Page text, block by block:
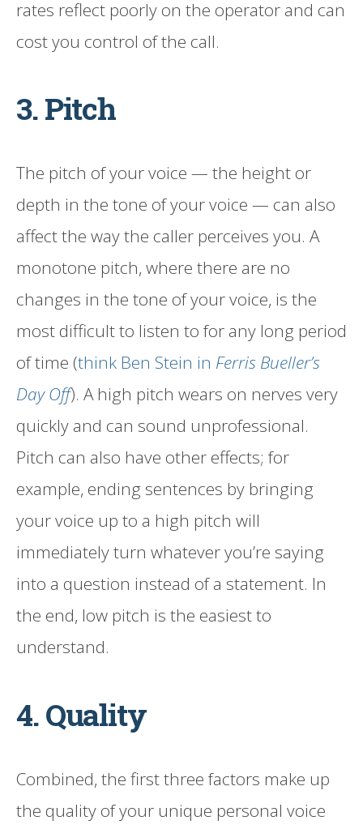
rates reflect poorly on the operator and can
cost you control of the call.
3. Pitch
The pitch of your voice — the height or
depth in the tone of your voice — can also
affect the way the caller perceives you. A
monotone pitch, where there are no
changes in the tone of your voice, is the
most difficult to listen to for any long period
of time (think Ben Stein in Ferris Bueller’s
Day Off). A high pitch wears on nerves very
quickly and can sound unprofessional.
Pitch can also have other effects; for
example, ending sentences by bringing
your voice up to a high pitch will
immediately turn whatever you’re saying
into a question instead of a statement. In
the end, low pitch is the easiest to
understand.
4. Quality
Combined, the first three factors make up
the quality of your unique personal voice